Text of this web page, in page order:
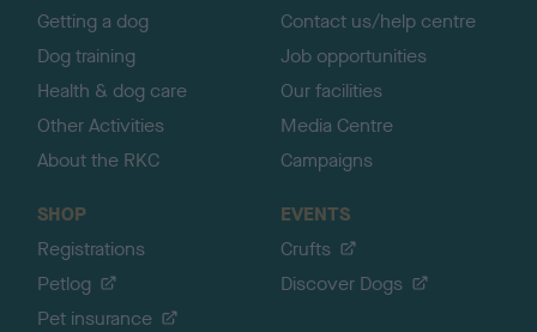
Getting a dog
Dog training
Health & dog care
Other Activities
About the RKC
Contact us/help centre
Job opportunities
Our facilities
Media Centre
Campaigns
SHOP
Registrations
Petlog
Pet insurance
EVENTS
Crufts
Discover Dogs